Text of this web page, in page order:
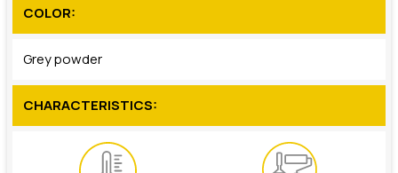
COLOR:
Grey powder
CHARACTERISTICS: